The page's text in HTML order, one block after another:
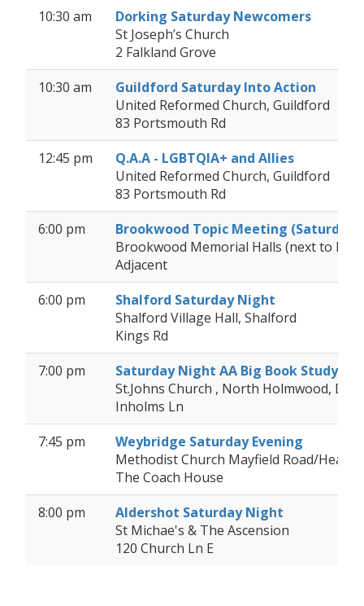
10:30 am
Dorking Saturday Newcomers
St Joseph’s Church
2 Falkland Grove
10:30 am
Guildford Saturday Into Action
United Reformed Church, Guildford
83 Portsmouth Rd
12:45 pm
Q.A.A - LGBTQIA+ and Allies
United Reformed Church, Guildford
83 Portsmouth Rd
6:00 pm
Brookwood Topic Meeting (Saturday
Brookwood Memorial Halls (next to
Adjacent
6:00 pm
Shalford Saturday Night
Shalford Village Hall, Shalford
Kings Rd
7:00 pm
Saturday Night AA Big Book Study
St.Johns Church , North Holmwood,
Inholms Ln
7:45 pm
Weybridge Saturday Evening
Methodist Church Mayfield Road/Heath
The Coach House
8:00 pm
Aldershot Saturday Night
St Michae's & The Ascension
120 Church Ln E